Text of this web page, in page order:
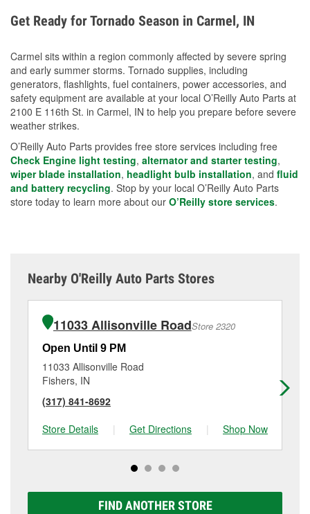
during debris removal.
Get Ready for Tornado Season in Carmel, IN
Carmel sits within a region commonly affected by severe spring
and early summer storms. Tornado supplies, including
generators, flashlights, fuel containers, power accessories, and
safety equipment are available at your local O’Reilly Auto Parts at
2100 E 116th St. in Carmel, IN to help you prepare before severe
weather strikes.
O’Reilly Auto Parts provides free store services including free
Check Engine light testing, alternator and starter testing,
wiper blade installation, headlight bulb installation, and fluid
and battery recycling. Stop by your local O’Reilly Auto Parts
store today to learn more about our O’Reilly store services.
Nearby O'Reilly Auto Parts Stores
11033 Allisonville RoadStore 2320
Open Until 9 PM
11033 Allisonville Road
Fishers, IN
(317) 841-8692
Store Details
| Get Directions | Shop Now
FIND ANOTHER STORE